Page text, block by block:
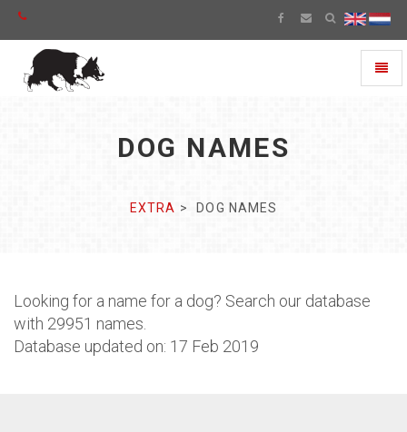
DOG NAMES
EXTRA DOG NAMES
Looking for a name for a dog? Search our database
with 29951 names.
Database updated on: 17 Feb 2019